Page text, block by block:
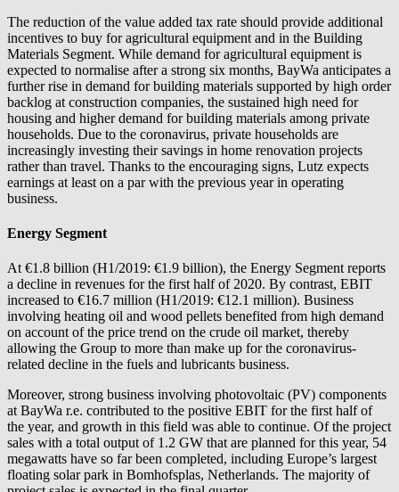
The reduction of the value added tax rate should provide additional
incentives to buy for agricultural equipment and in the Building
Materials Segment. While demand for agricultural equipment is
expected to normalise after a strong six months, BayWa anticipates a
further rise in demand for building materials supported by high order
backlog at construction companies, the sustained high need for
housing and higher demand for building materials among private
households. Due to the coronavirus, private households are
increasingly investing their savings in home renovation projects
rather than travel. Thanks to the encouraging signs, Lutz expects
earnings at least on a par with the previous year in operating
business.
Energy Segment
At €1.8 billion (H1/2019: €1.9 billion), the Energy Segment reports
a decline in revenues for the first half of 2020. By contrast, EBIT
increased to €16.7 million (H1/2019: €12.1 million). Business
involving heating oil and wood pellets benefited from high demand
on account of the price trend on the crude oil market, thereby
allowing the Group to more than make up for the coronavirus-
related decline in the fuels and lubricants business.
Moreover, strong business involving photovoltaic (PV) components
atBayWa r.e. contributed to the positive EBIT for the first half of
the year, and growth in this field was able to continue. Of the project
sales with a total output of 1.2 GW that are planned for this year, 54
megawatts have so far been completed, including Europe’s largest
floating solar park in Bomhofsplas, Netherlands. The majority of